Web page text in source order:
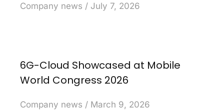
Company news July 7, 2026
6G-Cloud Showcased at Mobile
World Congress 2026
Company news March 9, 2026